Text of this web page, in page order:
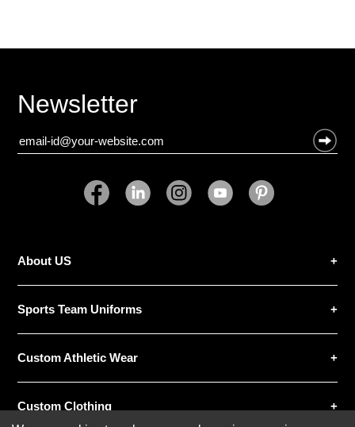
Newsletter
About US
Sports Team Uniforms
Custom Athletic Wear
Custom Clothing